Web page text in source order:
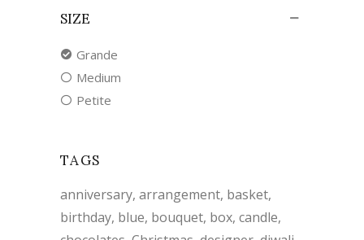
SIZE
Grande
Medium
Petite
TAGS
anniversary arrangement basket
birthday blue bouquet box candle